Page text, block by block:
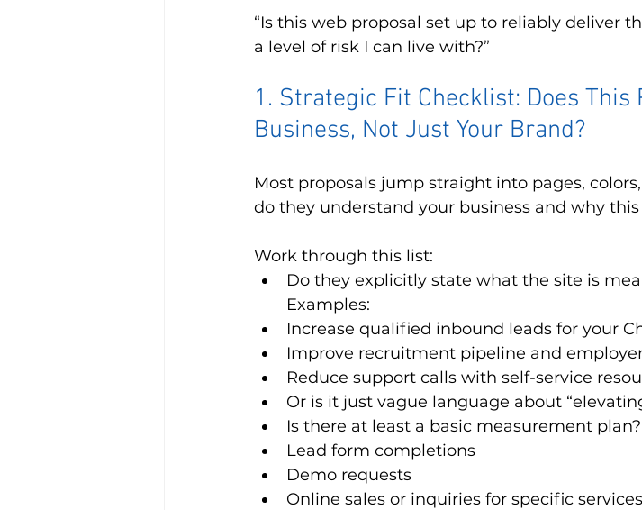
“Is this web proposal set up to reliably deliver
a level of risk I can live with?”
1. Strategic Fit Checklist: Does
Business, Not Just Your Brand?
Most proposals jump straight into pages,
do they understand your business and why this
Work through this list:
Do they explicitly state what the site is
Examples:
Increase qualified inbound leads for your
Improve recruitment pipeline and
Reduce support calls with self-service
Or is it just vague language about
Is there at least a basic measurement plan?
Lead form completions
Demo requests
Online sales or inquiries for specific services